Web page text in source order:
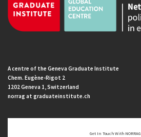
A centre of the Geneva Graduate Institute
Chem. Eugène-Rigot 2
1202 Geneva 1, Switzerland
norrag at graduateinstitute.ch
Get In Touch With NORRAG